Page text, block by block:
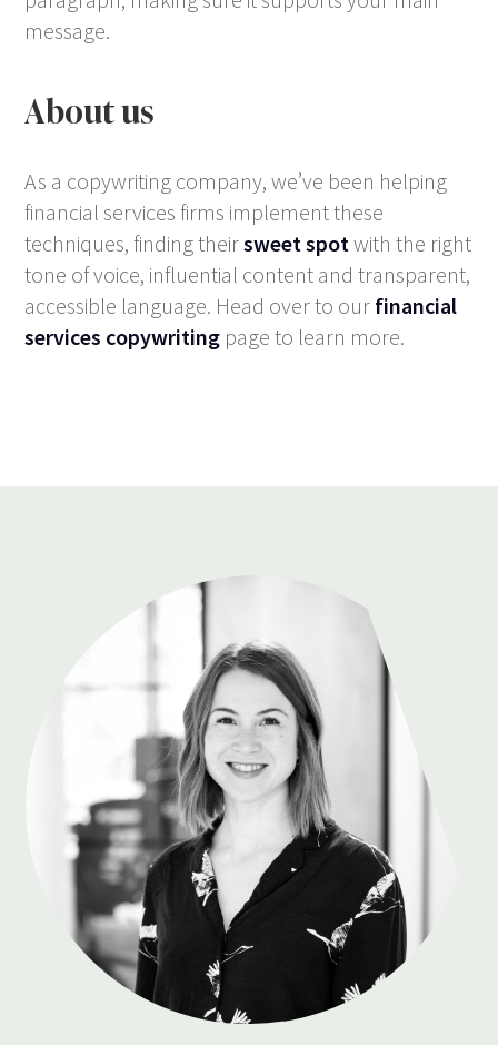
message.
About us
As a copywriting company, we’ve been helping
financial services firms implement these
techniques, finding theirsweet spot with the right
tone of voice, influential content and transparent,
accessible language. Head over to our financial
services copywriting page to learn more.